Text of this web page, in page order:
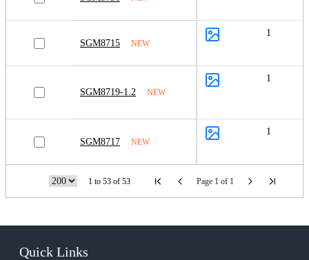
SGM8715 NEW
1
SGM8719-1.2 NEW
1
SGM8717 NEW
1
1 to 53 of 53 Page 1 of 1
Quick Links